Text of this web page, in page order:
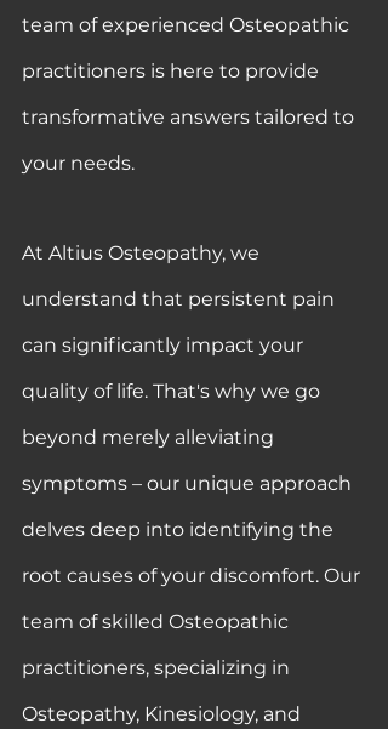
team of experienced Osteopathic
practitioners is here to provide
transformative answers tailored to
your needs.
At Altius Osteopathy, we
understand that persistent pain
can significantly impact your
quality of life. That's why we go
beyond merely alleviating
symptoms – our unique approach
delves deep into identifying the
root causes of your discomfort. Our
team of skilled Osteopathic
practitioners, specializing in
Osteopathy, Kinesiology, and